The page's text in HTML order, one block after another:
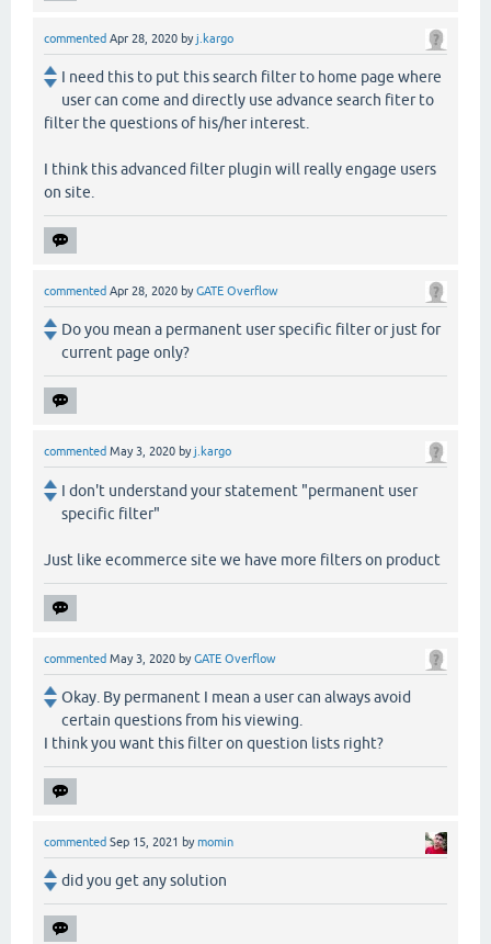
commented Apr 28, 2020 byj.kargo
I need this to put this search filter to home page where
user can come and directly use advance search fiter to
filter the questions of his/her interest.
I think this advanced filter plugin will really engage users
on site.
commented Apr 28, 2020 byGATE Overflow
Do you mean a permanent user specific filter or just for
current page only?
commented May 3, 2020 byj.kargo
I don't understand your statement "permanent user
specific filter"
Just like ecommerce site we have more filters on product
commented May 3, 2020 byGATE Overflow
Okay. By permanent I mean a user can always avoid
certain questions from his viewing.
I think you want this filter on question lists right?
commented Sep 15, 2021 bymomin
did you get any solution